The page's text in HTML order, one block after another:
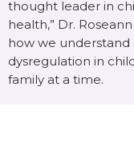
thought leader in
health,” Dr.
how we
dysregulation in
family at a time.